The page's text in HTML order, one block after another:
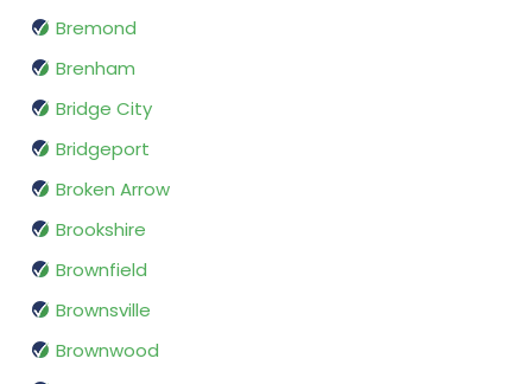
Bremond
Brenham
Bridge City
Bridgeport
Broken Arrow
Brookshire
Brownfield
Brownsville
Brownwood